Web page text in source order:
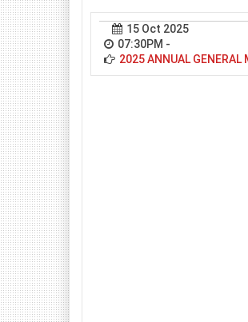
15 Oct 2025
07:30PM -
2025 ANNUAL GENERAL